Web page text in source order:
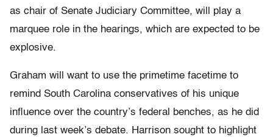
as chair of Senate Judiciary Committee, will play a
marquee role in the hearings, which are expected to be
explosive.
Graham will want to use the primetime facetime to
remind South Carolina conservatives of his unique
influence over the country’s federal benches, as he did
during last week’s debate. Harrison sought to highlight